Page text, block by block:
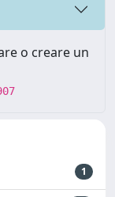
o creare un
1